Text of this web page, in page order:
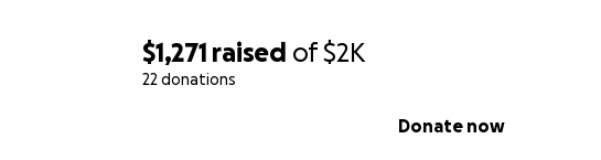
$1,271 raised of$2K
22 donations
Donate now